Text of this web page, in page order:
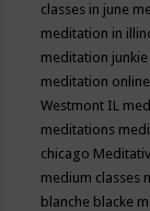
classes in june
meditation in
meditation junkie
meditation
Westmont IL
meditations
chicago
medium classes
blanche blacke